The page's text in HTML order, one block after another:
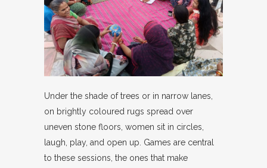
Under the shade of trees or in narrow lanes,
on brightly coloured rugs spread over
uneven stone floors, women sit in circles,
laugh, play, and open up. Games are central
to these sessions, the ones that make